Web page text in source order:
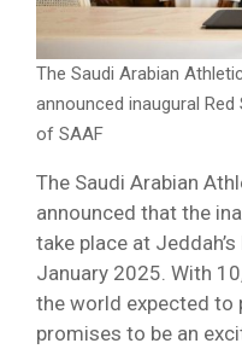
The Saudi Arabian
announced inaugural
of SAAF
The Saudi Arabian
announced that the
take place at
January 2025. With
the world expected to
promises to be an